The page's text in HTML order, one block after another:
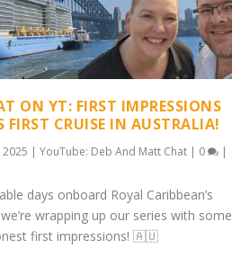
ON YT: FIRST IMPRESSIONS
FIRST CRUISE IN AUSTRALIA!
2025 |YouTube: Deb And Matt Chat | 0 |
days onboard Royal Caribbean’s
wrapping up our series with some
first impressions! 🇦🇺